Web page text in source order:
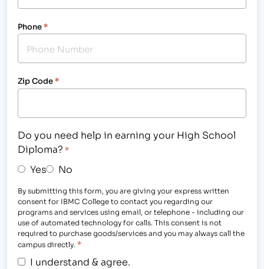
Phone*
Zip Code*
Do you need help in earning your High School
Diploma? *
Yes No
By submitting this form, you are giving your express written
consent for IBMC College to contact you regarding our
programs and services using email, or telephone - including our
use of automated technology for calls. This consent is not
required to purchase goods/services and you may always call the
campus directly. *
I understand & agree.